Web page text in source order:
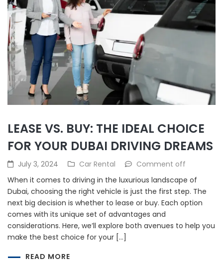
LEASE VS. BUY: THE IDEAL CHOICE
FOR YOUR DUBAI DRIVING DREAMS
July 3, 2024 Car Rental
Comment off
When it comes to driving in the luxurious landscape of
Dubai, choosing the right vehicle is just the first step. The
next big decision is whether to lease or buy. Each option
comes with its unique set of advantages and
considerations. Here, we’ll explore both avenues to help you
make the best choice for your […]
READ MORE